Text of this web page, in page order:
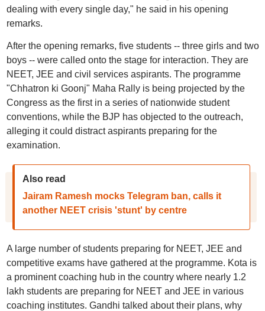
dealing with every single day," he said in his opening
remarks.
After the opening remarks, five students -- three girls and two
boys -- were called onto the stage for interaction. They are
NEET, JEE and civil services aspirants. The programme
"Chhatron ki Goonj" Maha Rally is being projected by the
Congress as the first in a series of nationwide student
conventions, while the BJP has objected to the outreach,
alleging it could distract aspirants preparing for the
examination.
Also read
Jairam Ramesh mocks Telegram ban, calls it
another NEET crisis 'stunt' by centre
A large number of students preparing for NEET, JEE and
competitive exams have gathered at the programme. Kota is
a prominent coaching hub in the country where nearly 1.2
lakh students are preparing for NEET and JEE in various
coaching institutes. Gandhi talked about their plans, why